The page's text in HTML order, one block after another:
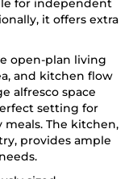
for independent
it offers extra
open-plan living
and kitchen flow
alfresco space
setting for
The kitchen,
provides ample